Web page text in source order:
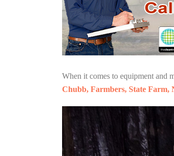
When it comes to equipment and
Chubb, Farmbers, State Farm,